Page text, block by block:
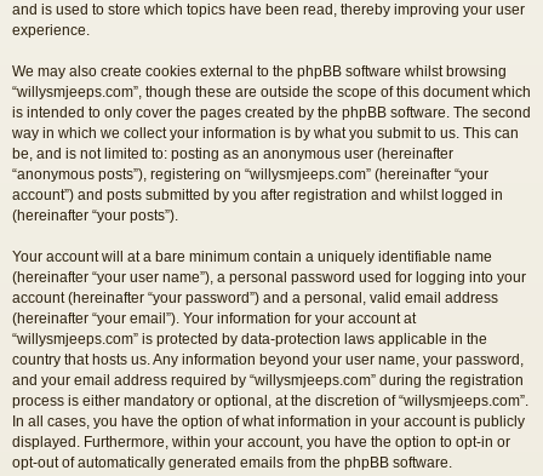
and is used to store which topics have been read, thereby improving your user
experience.
We may also create cookies external to the phpBB software whilst browsing
“willysmjeeps.com”, though these are outside the scope of this document which
is intended to only cover the pages created by the phpBB software. The second
way in which we collect your information is by what you submit to us. This can
be, and is not limited to: posting as an anonymous user (hereinafter
“anonymous posts”), registering on “willysmjeeps.com” (hereinafter “your
account”) and posts submitted by you after registration and whilst logged in
(hereinafter “your posts”).
Your account will at a bare minimum contain a uniquely identifiable name
(hereinafter “your user name”), a personal password used for logging into your
account (hereinafter “your password”) and a personal, valid email address
(hereinafter “your email”). Your information for your account at
“willysmjeeps.com” is protected by data-protection laws applicable in the
country that hosts us. Any information beyond your user name, your password,
and your email address required by “willysmjeeps.com” during the registration
process is either mandatory or optional, at the discretion of “willysmjeeps.com”.
In all cases, you have the option of what information in your account is publicly
displayed. Furthermore, within your account, you have the option to opt-in or
opt-out of automatically generated emails from the phpBB software.